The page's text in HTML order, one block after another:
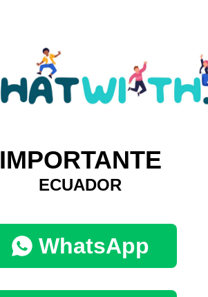
IMPORTANTE
ECUADOR
WhatsApp